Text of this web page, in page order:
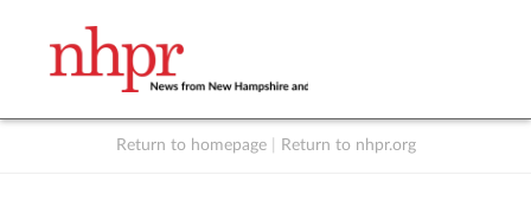
Return to homepage Return to nhpr.org